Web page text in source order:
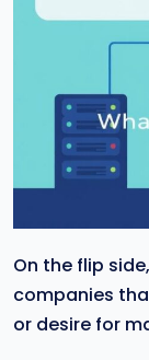
On the flip
companies
or desire for